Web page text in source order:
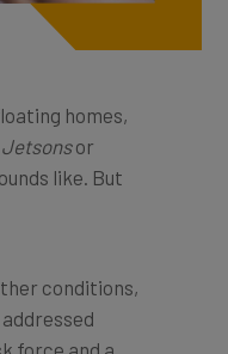
or
like. But
force and a